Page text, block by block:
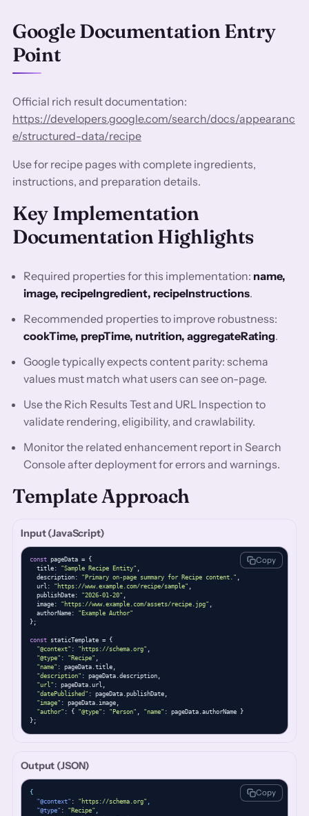
Google Documentation Entry
Point
Official rich result documentation:
https://developers.google.com/search/docs/appearanc
e/structured-data/recipe
Use for recipe pages with complete ingredients,
instructions, and preparation details.
Key Implementation
Documentation Highlights
Required properties for this implementation: name,
image, recipeIngredient, recipeInstructions.
Recommended properties to improve robustness:
cookTime, prepTime, nutrition, aggregateRating.
Google typically expects content parity: schema
values must match what users can see on-page.
Use the Rich Results Test and URL Inspection to
validate rendering, eligibility, and crawlability.
Monitor the related enhancement report in Search
Console after deployment for errors and warnings.
Template Approach
Input (JavaScript)
const pageData = {
  title:
"Sample Recipe Entity" ,
  description:
"Primary on-page summary for Recipe content." ,
  url:
"https://www.example.com/recipe/sample" ,
  publishDate:
"2026-01-20" ,
  image:
"https://www.example.com/assets/recipe.jpg" ,
  authorName:
"Example Author"
};
const staticTemplate = {
"@context" : "https://schema.org" ,
"@type" : "Recipe" ,
"name" : pageData.title,
"description" : pageData.description,
"url" : pageData.url,
"datePublished" : pageData.publishDate,
"image" : pageData.image,
"author" : { "@type" : "Person" , "name" : pageData.authorName }
};
Copy
Output (JSON)
{
"@context" : "https://schema.org"
"@type" : "Recipe"
Copy